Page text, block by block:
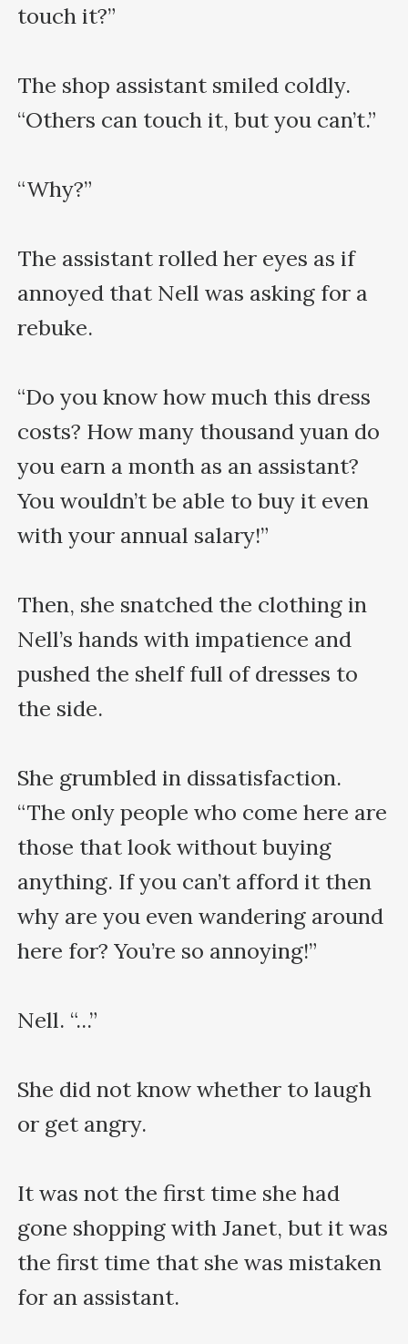
touch it?”
The shop assistant smiled coldly.
“Others can touch it, but you can’t.”
“Why?”
The assistant rolled her eyes as if
annoyed that Nell was asking for a
rebuke.
“Do you know how much this dress
costs? How many thousand yuan do
you earn a month as an assistant?
You wouldn’t be able to buy it even
with your annual salary!”
Then, she snatched the clothing in
Nell’s hands with impatience and
pushed the shelf full of dresses to
the side.
She grumbled in dissatisfaction.
“The only people who come here are
those that look without buying
anything. If you can’t afford it then
why are you even wandering around
here for? You’re so annoying!”
Nell. “...”
She did not know whether to laugh
or get angry.
It was not the first time she had
gone shopping with Janet, but it was
the first time that she was mistaken
for an assistant.